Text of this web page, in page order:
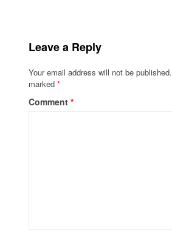
Leave a Reply
Your email address will not be published.
marked*
Comment*